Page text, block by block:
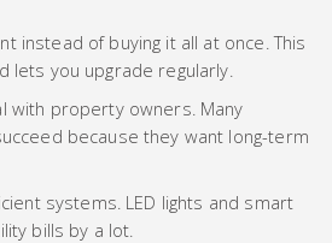
instead of buying it all at once. This
lets you upgrade regularly.
with property owners. Many
because they want long-term
systems. LED lights and smart
bills by a lot.